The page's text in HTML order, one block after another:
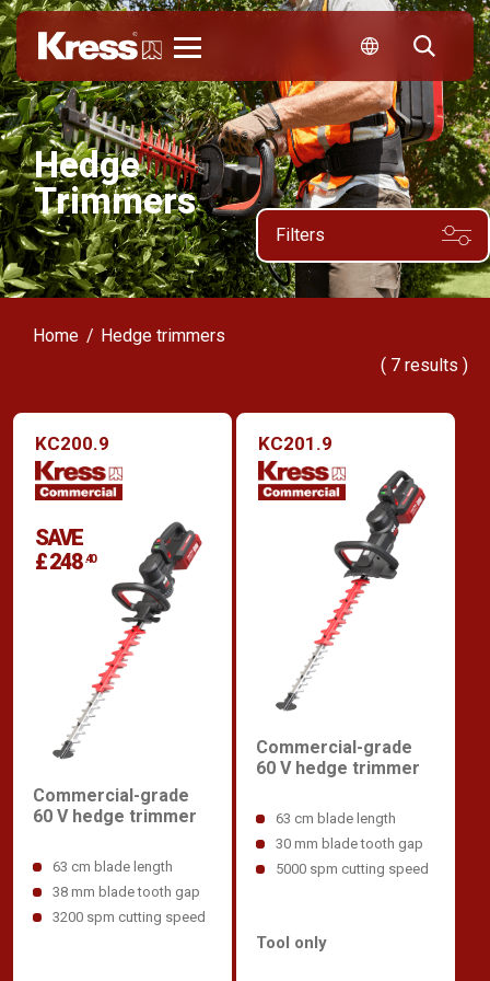
Hedge
Trimmers
Filters
Home
Hedge trimmers
( 7 results )
KC200.9
SAVE
£ 248 .40
Commercial-grade
60 V hedge trimmer
63 cm blade length
38 mm blade tooth gap
3200 spm cutting speed
KC201.9
Commercial-grade
60 V hedge trimmer
63 cm blade length
30 mm blade tooth gap
5000 spm cutting speed
Tool only